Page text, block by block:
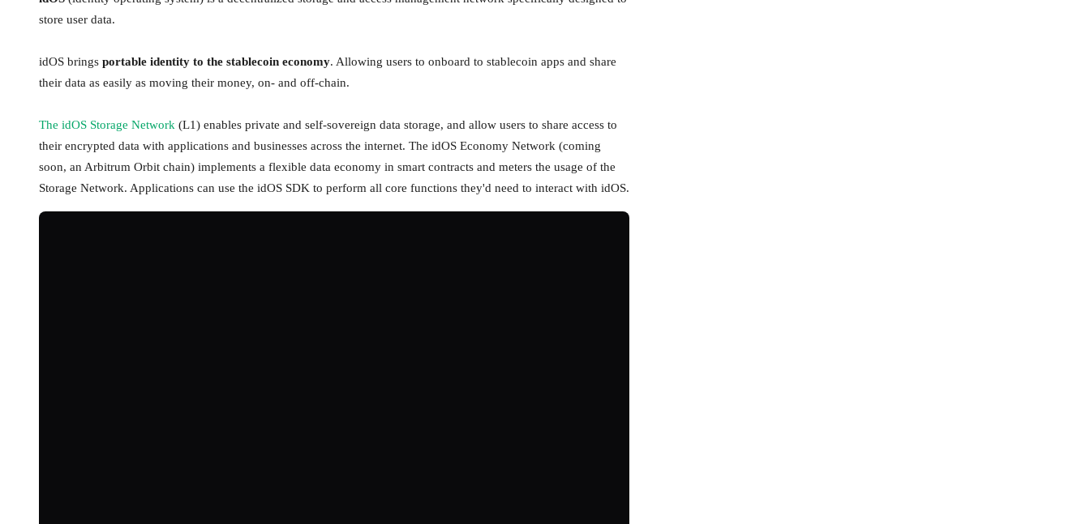
store user data.
idOS brings portable identity to the stablecoin economy. Allowing users to onboard to stablecoin apps and share
their data as easily as moving their money, on- and off-chain.
The idOS Storage Network (L1) enables private and self-sovereign data storage, and allow users to share access to
their encrypted data with applications and businesses across the internet. The idOS Economy Network (coming
soon, an Arbitrum Orbit chain) implements a flexible data economy in smart contracts and meters the usage of the
Storage Network. Applications can use the idOS SDK to perform all core functions they'd need to interact with idOS.